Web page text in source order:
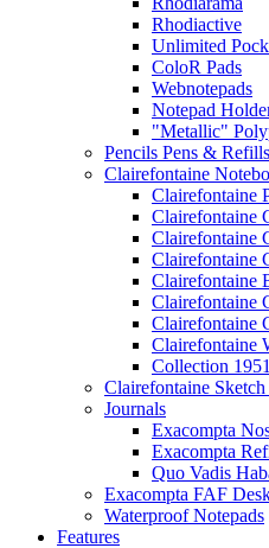
Rhodiactive
Unlimited
ColoR Pads
Webnotepads
Notepad
"Metallic"
Pencils Pens & Refills
Clairefontaine
Clairefontaine
Clairefontaine
Clairefontaine
Clairefontaine
Clairefontaine
Clairefontaine
Clairefontaine
Clairefontaine
Collection 1951
Clairefontaine
Journals
Exacompta
Exacompta
Quo Vadis
Exacompta FAF
Waterproof Notepads
Features